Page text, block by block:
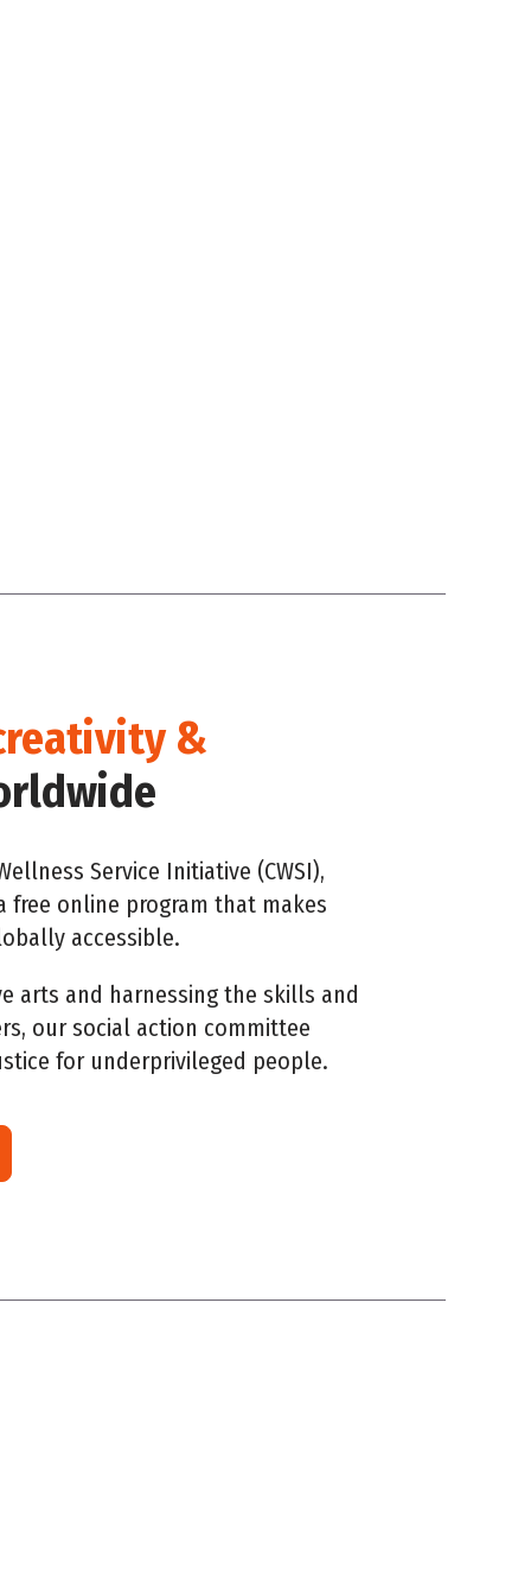
&
Service Initiative (CWSI),
free online program that makes
accessible.
arts and harnessing the skills and
our social action committee
for underprivileged people.